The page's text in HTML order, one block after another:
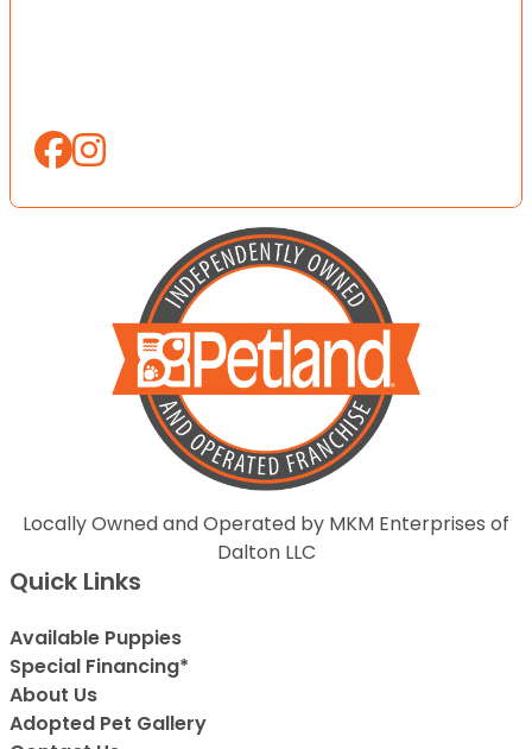
Locally Owned and Operated by MKM Enterprises of
Dalton LLC
Quick Links
Available Puppies
Special Financing*
About Us
Adopted Pet Gallery